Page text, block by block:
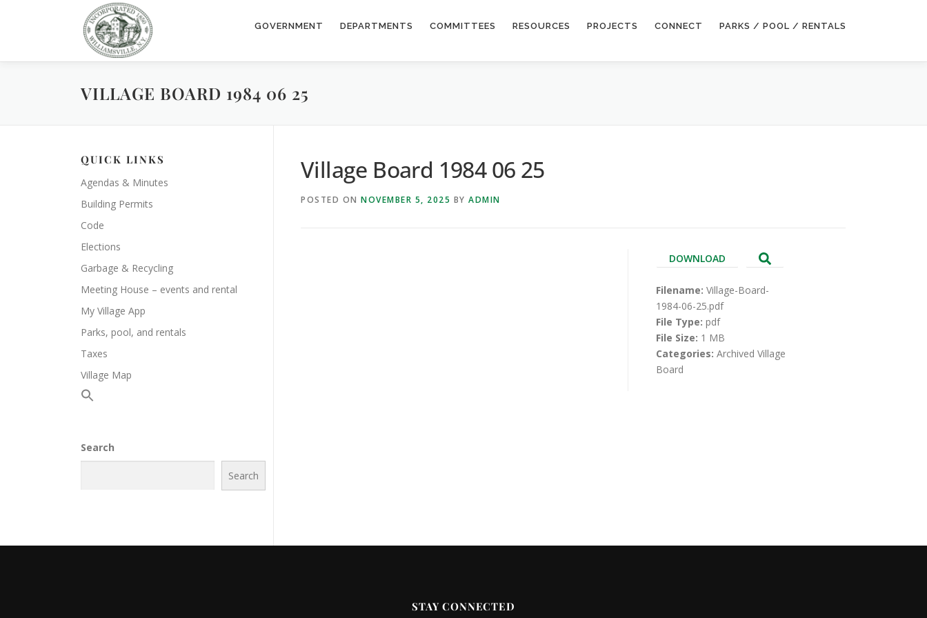
GOVERNMENT DEPARTMENTS COMMITTEES RESOURCES PROJECTS CONNECT PARKS / POOL / RENTALS
VILLAGE BOARD 1984 06 25
Village Board 1984 06 25
POSTED ON NOVEMBER 5, 2025 BY ADMIN
DOWNLOAD
Filename: Village-Board-
1984-06-25.pdf
File Type: pdf
File Size: 1 MB
Categories: Archived Village
Board
QUICK LINKS
Agendas & Minutes
Building Permits
Code
Elections
Garbage & Recycling
Meeting House – events and rental
My Village App
Parks, pool, and rentals
Taxes
Village Map
Search
Search
STAY CONNECTED